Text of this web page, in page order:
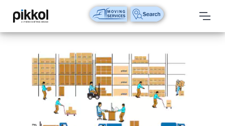
Our
Services
International
Relocations
International
Parcel